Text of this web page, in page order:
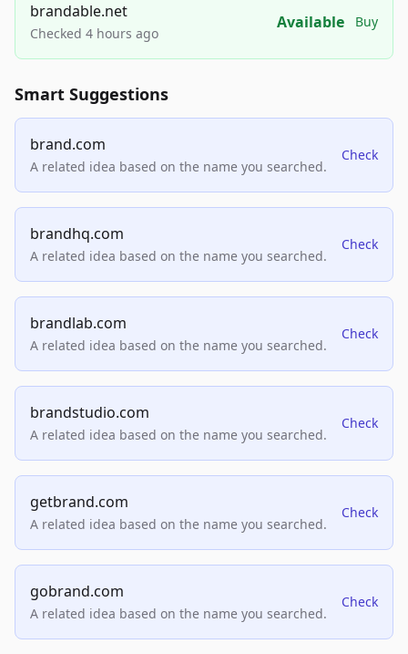
brandable.net
Checked 4 hours ago
Available Buy
Smart Suggestions
brand.com
A related idea based on the name you searched.
Check
brandhq.com
A related idea based on the name you searched.
Check
brandlab.com
A related idea based on the name you searched.
Check
brandstudio.com
A related idea based on the name you searched.
Check
getbrand.com
A related idea based on the name you searched.
Check
gobrand.com
A related idea based on the name you searched.
Check